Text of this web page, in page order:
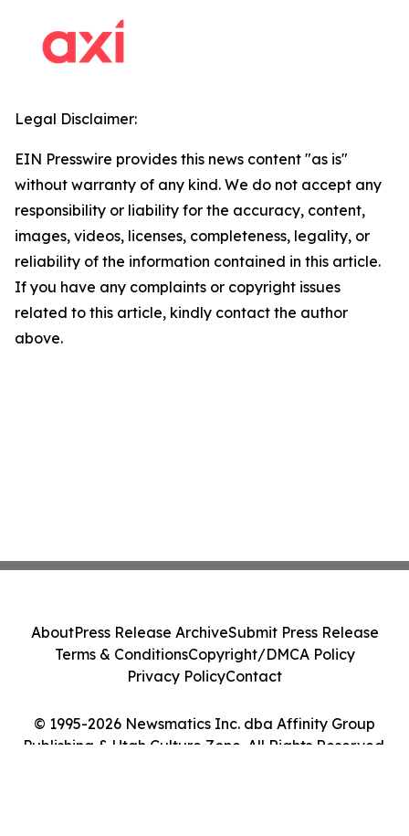
Legal Disclaimer:
EIN Presswire provides this news content "as is"
without warranty of any kind. We do not accept any
responsibility or liability for the accuracy, content,
images, videos, licenses, completeness, legality, or
reliability of the information contained in this article.
If you have any complaints or copyright issues
related to this article, kindly contact the author
above.
© 1995-2026 Newsmatics Inc. dba Affinity Group
Publishing & Utah Culture Zone. All Rights Reserved.
AboutPress Release ArchiveSubmit Press Release
Terms & ConditionsCopyright/DMCA Policy
Privacy PolicyContact